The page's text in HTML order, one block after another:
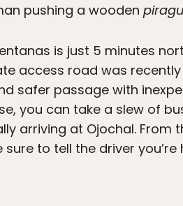
pushing a wooden
is just 5 minutes
access road was
safer passage with
you can take a slew of
arriving at Ojochal. From
to tell the driver you’re